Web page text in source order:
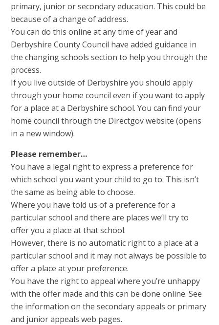
primary, junior or secondary education. This could be
because of a change of address.
You can do this online at any time of year and
Derbyshire County Council have added guidance in
the changing schools section to help you through the
process.
If you live outside of Derbyshire you should apply
through your home council even if you want to apply
for a place at a Derbyshire school. You can find your
home council through the Directgov website (opens
in a new window).
Please remember…
You have a legal right to express a preference for
which school you want your child to go to. This isn’t
the same as being able to choose.
Where you have told us of a preference for a
particular school and there are places we’ll try to
offer you a place at that school.
However, there is no automatic right to a place at a
particular school and it may not always be possible to
offer a place at your preference.
You have the right to appeal where you’re unhappy
with the offer made and this can be done online. See
the information on the secondary appeals or primary
and junior appeals web pages.